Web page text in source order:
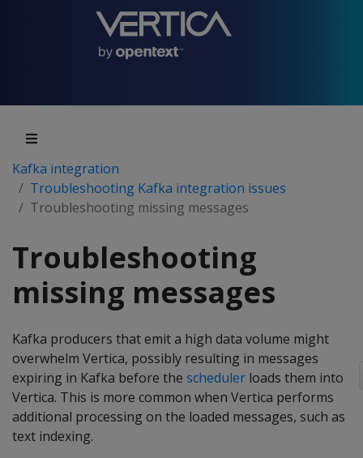
Kafka integration
Troubleshooting Kafka integration issues
Troubleshooting missing messages
Troubleshooting
missing messages
Kafka producers that emit a high data volume might
overwhelm Vertica, possibly resulting in messages
expiring in Kafka before the scheduler loads them into
Vertica. This is more common when Vertica performs
additional processing on the loaded messages, such as
text indexing.